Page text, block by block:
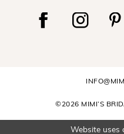
©2026 MIMI’S
Website uses